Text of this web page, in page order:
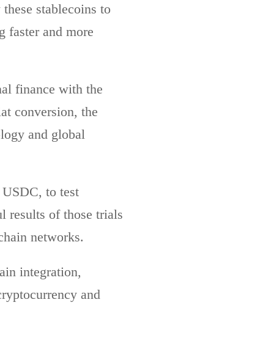
stablecoins to
faster and more
finance with the
conversion, the
and global
to test
results of those trials
networks.
integration,
and